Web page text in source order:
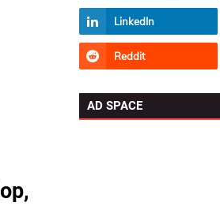
AD SPACE